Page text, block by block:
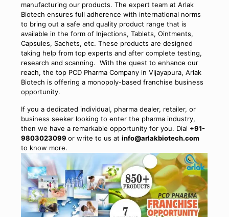
manufacturing our products. The expert team at Arlak
Biotech ensures full adherence with international norms
to bring out a safe and quality product range that is
available in the form of Injections, Tablets, Ointments,
Capsules, Sachets, etc. These products are designed
taking help from top experts and after complete testing,
research and scanning. With the quest to enhance our
reach, the top PCD Pharma Company in Vijayapura, Arlak
Biotech is offering a monopoly-based franchise business
opportunity.
If you a dedicated individual, pharma dealer, retailer, or
business seeker looking to enter the pharma industry,
then we have a remarkable opportunity for you. Dial +91-
9803023099 or write to us at info@arlakbiotech.com
to know more.